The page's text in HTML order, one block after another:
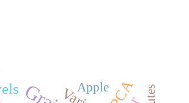
PCA
Apple